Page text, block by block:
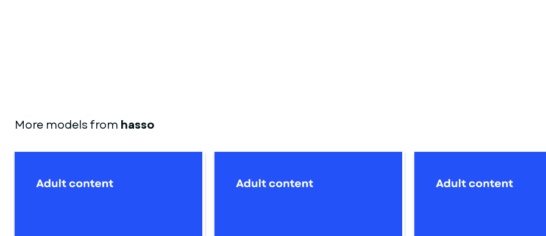
More models from hasso